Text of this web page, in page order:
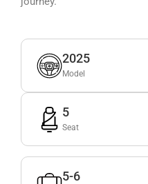
2025
Model
5
Seat
5-6